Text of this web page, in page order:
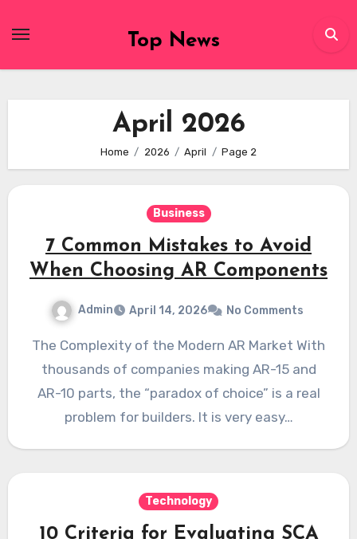
Top News
April 2026
Home 2026 April Page 2
Business
7 Common Mistakes to Avoid
When Choosing AR Components
Admin April 14, 2026 No Comments
The Complexity of the Modern AR Market With
thousands of companies making AR-15 and
AR-10 parts, the “paradox of choice” is a real
problem for builders. It is very easy…
Technology
10 Criteria for Evaluating SCA